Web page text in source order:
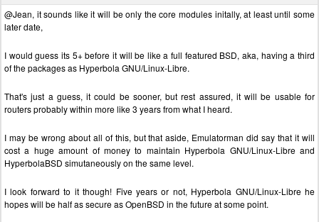
@Jean, it sounds like it will be only the core modules initally, at least until some
later date,
I would guess its 5+ before it will be like a full featured BSD, aka, having a third
of the packages as Hyperbola GNU/Linux-Libre.
That's just a guess, it could be sooner, but rest assured, it will be usable for
routers probably within more like 3 years from what I heard.
I may be wrong about all of this, but that aside, Emulatorman did say that it will
cost a huge amount of money to maintain Hyperbola GNU/Linux-Libre and
HyperbolaBSD simutaneously on the same level.
I look forward to it though! Five years or not, Hyperbola GNU/Linux-Libre he
hopes will be half as secure as OpenBSD in the future at some point.